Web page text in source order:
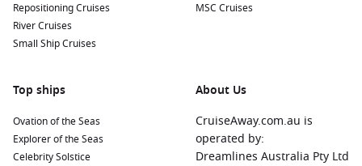
Manaus,Brazil: The capital of the Amazon rainforest,
Manaus is famous for its opulent opera house, Teatro
Amazonas. Explore the vibrant local markets, take a tour of
confluence of the Negro and Amazon Rivers.
and biodiversity of the Amazon River itself. Engage in
guided tours to spot wildlife, go fishing for piranhas, and
immerse yourself in Amazonian ecosystems.
Repositioning Cruises
River Cruises
Small Ship Cruises
MSC Cruises
Top ships
Ovation of the Seas
Explorer of the Seas
Celebrity Solstice
About Us
CruiseAway.com.au is
operated by:
Dreamlines Australia Pty Ltd